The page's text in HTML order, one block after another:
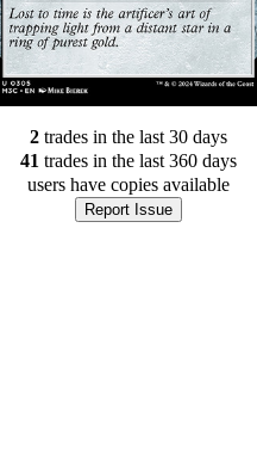
2 trades in the last 30 days
41 trades in the last 360 days
users have copies available
Report Issue